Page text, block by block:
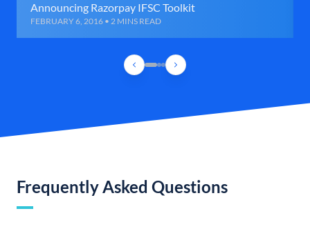
Announcing Razorpay IFSC Toolkit
FEBRUARY 6, 2016 • 2 MINS READ
Frequently Asked Questions